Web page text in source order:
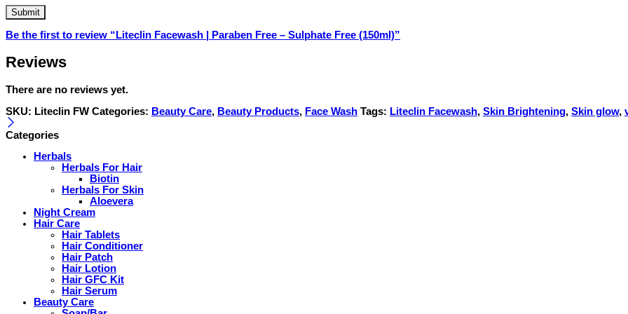
Be the first to review “Liteclin Facewash | Paraben Free – Sulphate Free (150ml)”
Reviews
There are no reviews yet.
SKU: Liteclin FW Categories: Beauty Care, Beauty Products, Face Wash Tags: Liteclin Facewash, Skin Brightening, Skin glow,
Categories
Herbals
Herbals For Hair
Biotin
Herbals For Skin
Aloevera
Night Cream
Hair Care
Hair Tablets
Hair Conditioner
Hair Patch
Hair Lotion
Hair GFC Kit
Hair Serum
Beauty Care